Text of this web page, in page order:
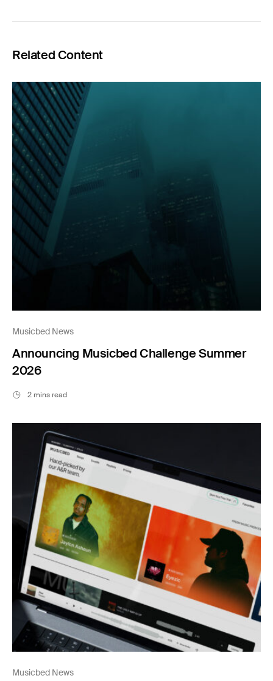
Related Content
Musicbed News
Announcing Musicbed Challenge Summer
2026
2 mins read
Musicbed News